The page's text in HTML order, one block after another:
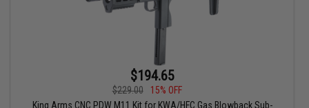
$194.65
$229.00
15% OFF
King Arms CNC PDW M11 Kit for KWA/HFC Gas Blowback Sub-